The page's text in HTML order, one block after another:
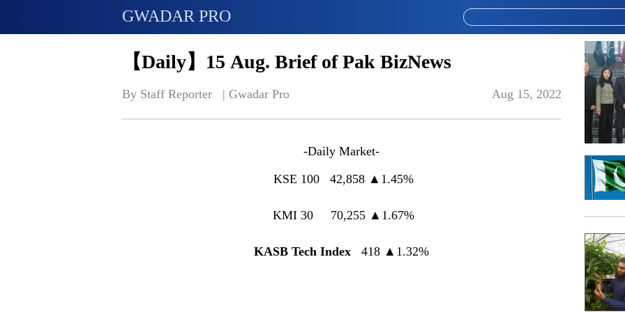
GWADAR PRO
【Daily】15 Aug. Brief of Pak BizNews
By Staff Reporter   | Gwadar Pro Aug 15, 2022
-Daily Market-
KSE 100 42,858 ▲ 1.45%
KMI 30 70,255 ▲1.67%
KASB Tech Index 418 ▲1.32%